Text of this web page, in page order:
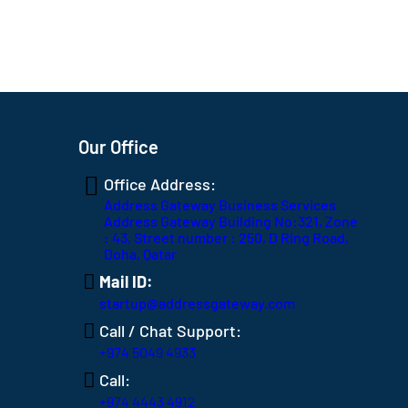
Our Office
Office Address:
Address Gateway Business Services
Address Gateway Building No:321, Zone
: 43, Street number : 250, D Ring Road,
Doha, Qatar
Mail ID:
startup@addressgateway.com
Call / Chat Support:
+974 5049 4933
Call:
+974 4443 4912